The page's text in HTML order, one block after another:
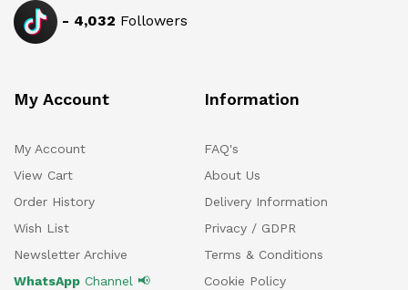
- 4,032 Followers
My Account
My Account
View Cart
Order History
Wish List
Newsletter Archive
WhatsApp Channel 📢
Information
FAQ's
About Us
Delivery Information
Privacy / GDPR
Terms & Conditions
Cookie Policy